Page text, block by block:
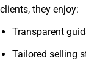
clients, they enjoy:
Transparent
Tailored selling